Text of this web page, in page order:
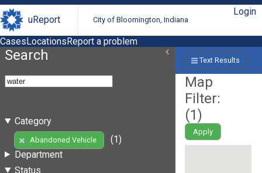
uReport City of Bloomington, Indiana
Login
CasesLocationsReport a problem
Search
Category
Abandoned Vehicle
(1)
Department
Status
Text Results
Map
Filter:
(1)
Apply